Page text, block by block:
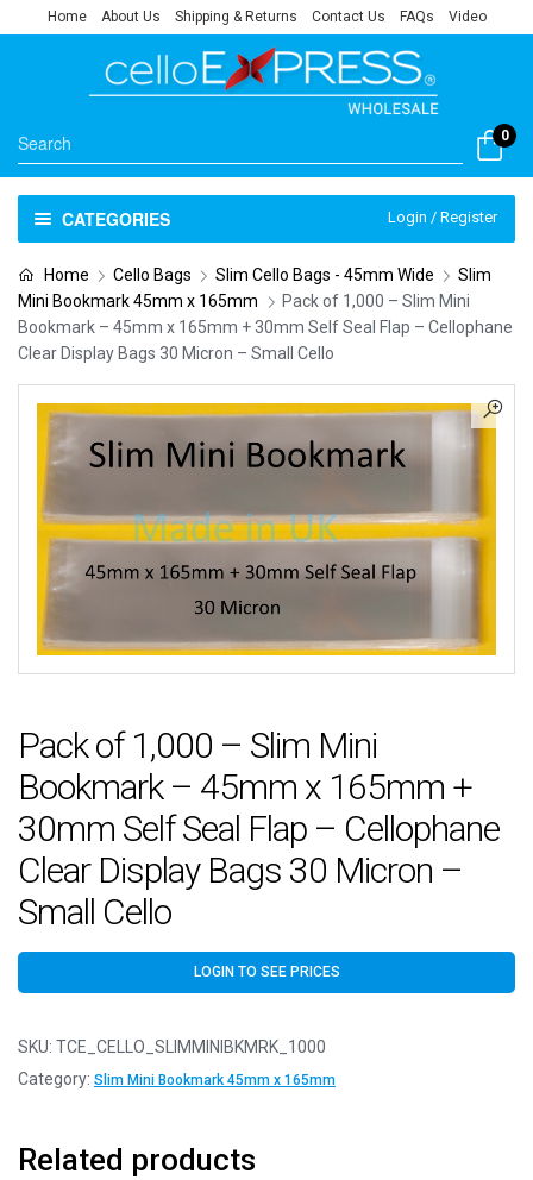
Home About Us Shipping & Returns Contact Us FAQs Video
0
CATEGORIES Login / Register
Home Cello Bags Slim Cello Bags - 45mm Wide
Slim
Mini Bookmark 45mm x 165mm
Pack of 1,000 – Slim Mini
Bookmark – 45mm x 165mm + 30mm Self Seal Flap – Cellophane
Clear Display Bags 30 Micron – Small Cello
Pack of 1,000 – Slim Mini
Bookmark – 45mm x 165mm +
30mm Self Seal Flap – Cellophane
Clear Display Bags 30 Micron –
Small Cello
LOGIN TO SEE PRICES
SKU: TCE_CELLO_SLIMMINIBKMRK_1000
Category: Slim Mini Bookmark 45mm x 165mm
Related products